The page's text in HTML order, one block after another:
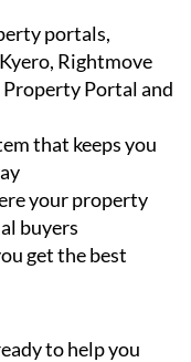
portals,
Rightmove
Property Portal and
that keeps you
your property
buyers
get the best
to help you